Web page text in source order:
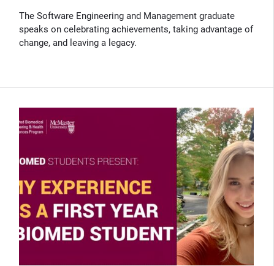
The Software Engineering and Management graduate
speaks on celebrating achievements, taking advantage of
change, and leaving a legacy.